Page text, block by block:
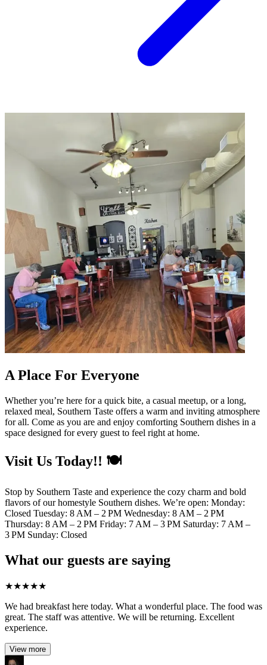
A Place For Everyone
Whether you’re here for a quick bite, a casual meetup, or a long,
relaxed meal, Southern Taste offers a warm and inviting atmosphere
for all. Come as you are and enjoy comforting Southern dishes in a
space designed for every guest to feel right at home.
Visit Us Today!! 🍽️
Stop by Southern Taste and experience the cozy charm and bold
flavors of our homestyle Southern dishes. We’re open: Monday:
Closed Tuesday: 8 AM – 2 PM Wednesday: 8 AM – 2 PM
Thursday: 8 AM – 2 PM Friday: 7 AM – 3 PM Saturday: 7 AM –
3 PM Sunday: Closed
What our guests are saying
★★★★★
We had breakfast here today. What a wonderful place. The food was
great. The staff was attentive. We will be returning. Excellent
experience.
View more